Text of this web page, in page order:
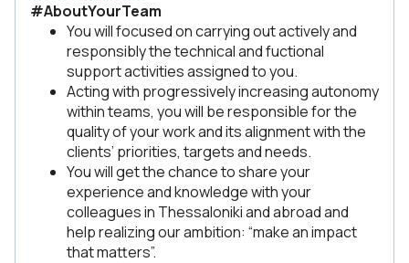
#AboutYourTeam
You will focused on carrying out actively and
responsibly the technical and fuctional
support activities assigned to you.
Acting with progressively increasing autonomy
within teams, you will be responsible for the
quality of your work and its alignment with the
clients’ priorities, targets and needs.
You will get the chance to share your
experience and knowledge with your
colleagues in Thessaloniki and abroad and
help realizing our ambition: “make an impact
that matters”.